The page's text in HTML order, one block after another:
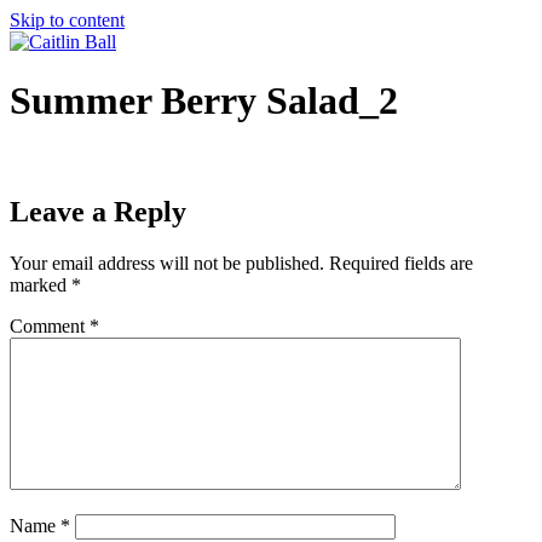
Skip to content
Summer Berry Salad_2
Leave a Reply
Your email address will not be published. Required fields are
marked *
Comment *
Name *